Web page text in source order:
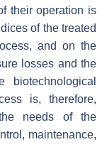
their operation is
of the treated
and on the
losses and the
biotechnological
is, therefore,
needs of the
maintenance,